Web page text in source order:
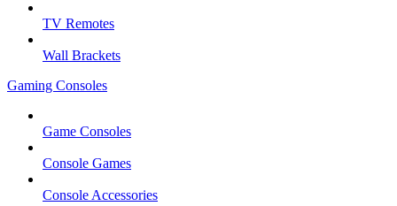
TV Remotes
Wall Brackets
Gaming Consoles
Game Consoles
Console Games
Console Accessories